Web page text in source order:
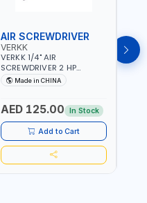
AIR SCREWDRIVER
VERKK
VERKK 1/4" AIR
SCREWDRIVER 2 HP
RP7228 | 72.2 N.M | 3.8
CFM | 9000 RPM | 8 MM
POWER TOOL | GARAGE
TOOLS | WORKSHOP
EQUIPMENTS
Made in CHINA
AED 125.00 In Stock
Add to Cart
AIR